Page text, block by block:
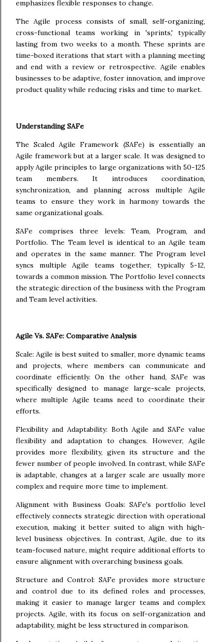
emphasizes flexible responses to change.
The Agile process consists of small, self-organizing,
cross-functional teams working in 'sprints,' typically
lasting from two weeks to a month. These sprints are
time-boxed iterations that start with a planning meeting
and end with a review or retrospective. Agile enables
businesses to be adaptive, foster innovation, and improve
product quality while reducing risks and time to market.
Understanding SAFe
The Scaled Agile Framework (SAFe) is essentially an
Agile framework but at a larger scale. It was designed to
apply Agile principles to large organizations with 50-125
team members. It introduces coordination,
synchronization, and planning across multiple Agile
teams to ensure they work in harmony towards the
same organizational goals.
SAFe comprises three levels: Team, Program, and
Portfolio. The Team level is identical to an Agile team
and operates in the same manner. The Program level
syncs multiple Agile teams together, typically 5-12,
towards a common mission. The Portfolio level connects
the strategic direction of the business with the Program
and Team level activities.
Agile Vs. SAFe: Comparative Analysis
Scale: Agile is best suited to smaller, more dynamic teams
and projects, where members can communicate and
coordinate efficiently. On the other hand, SAFe was
specifically designed to manage large-scale projects,
where multiple Agile teams need to coordinate their
efforts.
Flexibility and Adaptability: Both Agile and SAFe value
flexibility and adaptation to changes. However, Agile
provides more flexibility, given its structure and the
fewer number of people involved. In contrast, while SAFe
is adaptable, changes at a larger scale are usually more
complex and require more time to implement.
Alignment with Business Goals: SAFe's portfolio level
effectively connects strategic direction with operational
execution, making it better suited to align with high-
level business objectives. In contrast, Agile, due to its
team-focused nature, might require additional efforts to
ensure alignment with overarching business goals.
Structure and Control: SAFe provides more structure
and control due to its defined roles and processes,
making it easier to manage larger teams and complex
projects. Agile, with its focus on self-organization and
adaptability, might be less structured in comparison.